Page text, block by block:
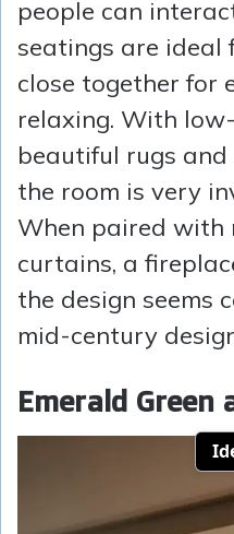
people can
seatings are ideal
close together for
relaxing. With
beautiful rugs and
the room is very
When paired with
curtains, a
the design seems
mid-century
Emerald Green